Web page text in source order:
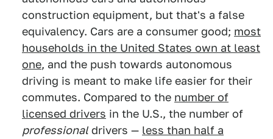
construction equipment, but that's a false
equivalency. Cars are a consumer good; most
households in the United States own at least
one, and the push towards autonomous
driving is meant to make life easier for their
commutes. Compared to the number of
licensed drivers in the U.S., the number of
professionaldrivers — less than half a